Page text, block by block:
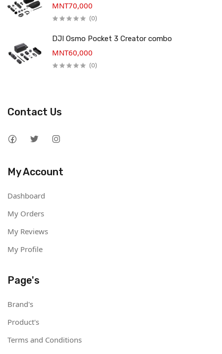
MNT70,000
(0)
DJI Osmo Pocket 3 Creator combo
MNT60,000
(0)
Contact Us
My Account
Dashboard
My Orders
My Reviews
My Profile
Page's
Brand's
Product's
Terms and Conditions